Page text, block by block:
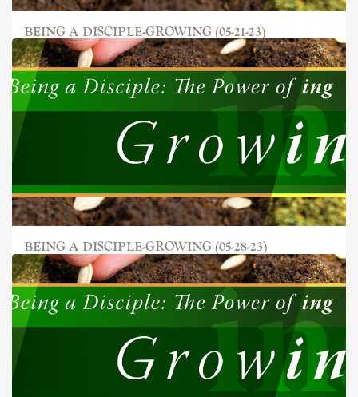
BEING A DISCIPLE-GROWING (05-21-23)
BEING A DISCIPLE-GROWING (05-28-23)